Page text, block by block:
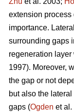
extension process
importance.
surrounding gaps
regeneration layer
1997). Moreover,
the gap or not
but also the
gaps (Ogden et al.